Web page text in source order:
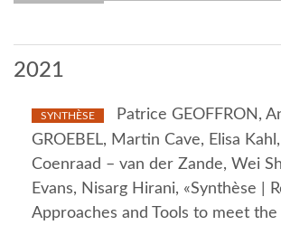
2021
SYNTHÈSE
Patrice GEOFFRON,
GROEBEL, Martin Cave, Elisa
Coenraad – van der Zande, Wei
Evans, Nisarg Hirani, «Synthèse |
Approaches and Tools to meet the